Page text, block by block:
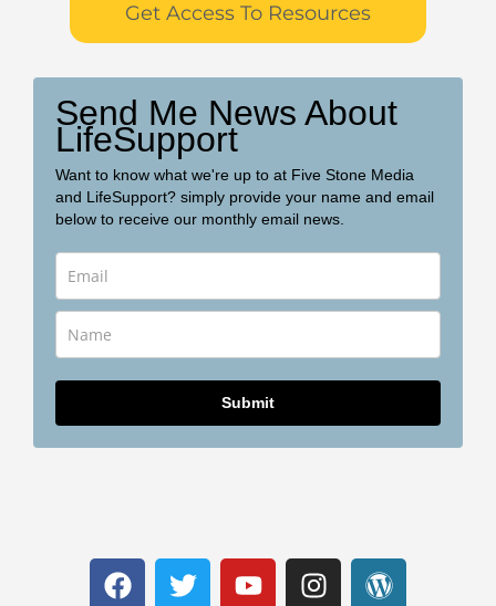
Get Access To Resources
Send Me News About
LifeSupport
Want to know what we're up to at Five Stone Media
and LifeSupport? simply provide your name and email
below to receive our monthly email news.
Submit
F
a
T
w
Y
o
I
n
W
o